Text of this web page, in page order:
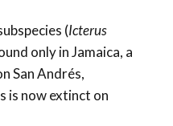
(Icterus
only in Jamaica, a
San Andrés,
is now extinct on